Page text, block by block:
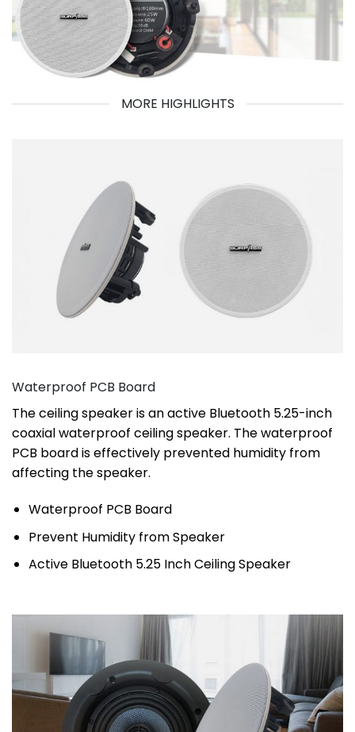
MORE HIGHLIGHTS
Waterproof PCB Board
The ceiling speaker is an active Bluetooth 5.25-inch
coaxial waterproof ceiling speaker. The waterproof
PCB board is effectively prevented humidity from
affecting the speaker.
Waterproof PCB Board
Prevent Humidity from Speaker
Active Bluetooth 5.25 Inch Ceiling Speaker